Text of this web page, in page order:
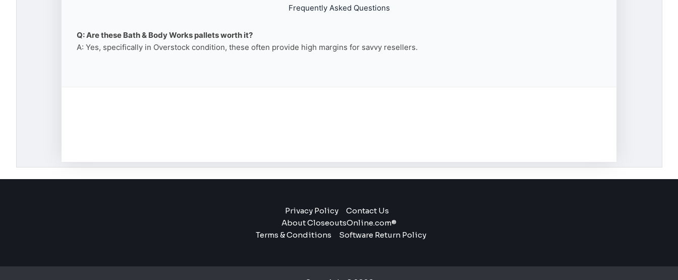
Frequently Asked Questions
Q: Are these Bath & Body Works pallets worth it?
A: Yes, specifically in Overstock condition, these often provide high margins for savvy resellers.
Privacy Policy
Contact Us
About CloseoutsOnline.com®
Terms & Conditions
Software Return Policy